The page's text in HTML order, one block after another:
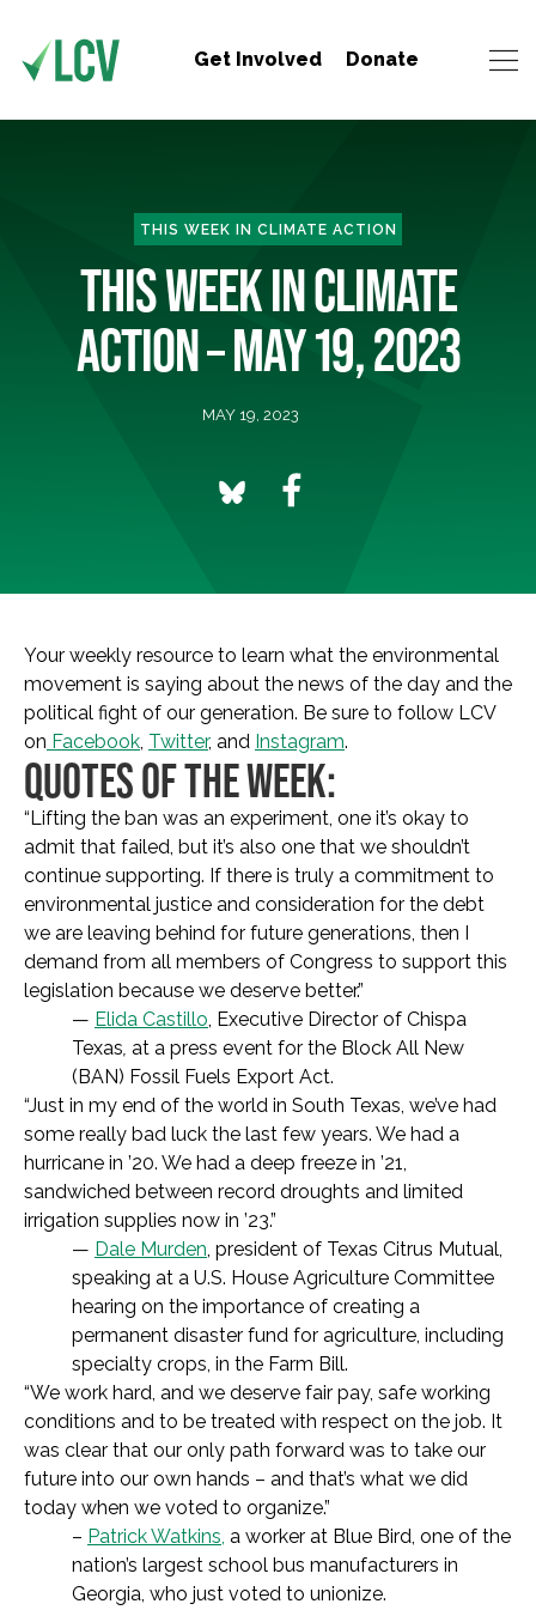
Get Involved Donate
THIS WEEK IN CLIMATE ACTION
THIS WEEK IN CLIMATE
ACTION – MAY 19, 2023
MAY 19, 2023
Your weekly resource to learn what the environmental
movement is saying about the news of the day and the
political fight of our generation. Be sure to follow LCV
on Facebook, Twitter, and Instagram.
QUOTES OF THE WEEK:
“Lifting the ban was an experiment, one it’s okay to
admit that failed, but it’s also one that we shouldn’t
continue supporting. If there is truly a commitment to
environmental justice and consideration for the debt
we are leaving behind for future generations, then I
demand from all members of Congress to support this
legislation because we deserve better.”
— Elida Castillo, Executive Director of Chispa
Texas, at a press event for the Block All New
(BAN) Fossil Fuels Export Act.
“Just in my end of the world in South Texas, we’ve had
some really bad luck the last few years. We had a
hurricane in ’20. We had a deep freeze in ’21,
sandwiched between record droughts and limited
irrigation supplies now in ’23.”
— Dale Murden, president of Texas Citrus Mutual,
speaking at a U.S. House Agriculture Committee
hearing on the importance of creating a
permanent disaster fund for agriculture, including
specialty crops, in the Farm Bill.
“We work hard, and we deserve fair pay, safe working
conditions and to be treated with respect on the job. It
was clear that our only path forward was to take our
future into our own hands – and that’s what we did
today when we voted to organize.”
– Patrick Watkins, a worker at Blue Bird, one of the
nation’s largest school bus manufacturers in
Georgia, who just voted to unionize.